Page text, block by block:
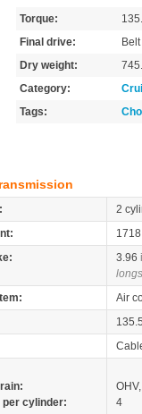
Torque:
Final drive:
Belt
Dry weight:
Category:
Tags:
2
3.96
Air
per cylinder:
4